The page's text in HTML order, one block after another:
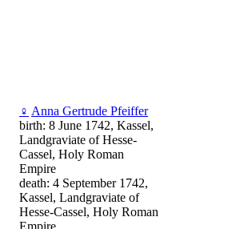
♀ Anna Gertrude Pfeiffer
birth: 8 June 1742, Kassel,
Landgraviate of Hesse-
Cassel, Holy Roman
Empire
death: 4 September 1742,
Kassel, Landgraviate of
Hesse-Cassel, Holy Roman
Empire